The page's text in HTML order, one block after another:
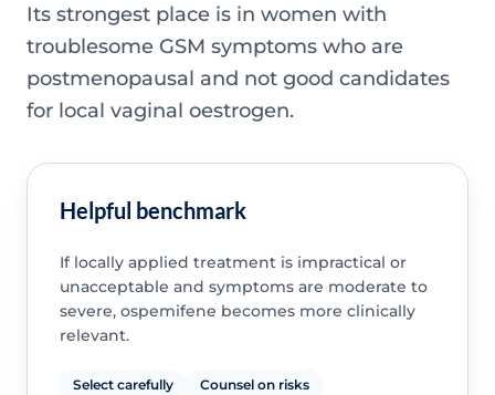
Its strongest place is in women with
troublesome GSM symptoms who are
postmenopausal and not good candidates
for local vaginal oestrogen.
Helpful benchmark
If locally applied treatment is impractical or
unacceptable and symptoms are moderate to
severe, ospemifene becomes more clinically
relevant.
Select carefully Counsel on risks